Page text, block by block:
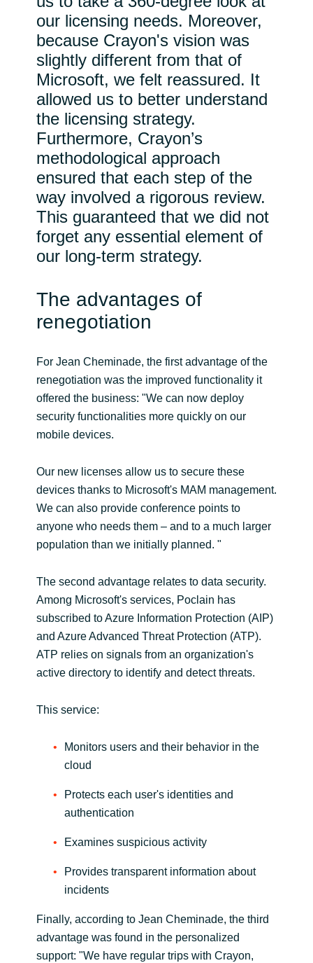
our licensing needs. Moreover,
because Crayon's vision was
slightly different from that of
Microsoft, we felt reassured. It
allowed us to better understand
the licensing strategy.
Furthermore, Crayon’s
methodological approach
ensured that each step of the
way involved a rigorous review.
This guaranteed that we did not
forget any essential element of
our long-term strategy.
The advantages of
renegotiation
For Jean Cheminade, the first advantage of the
renegotiation was the improved functionality it
offered the business: "We can now deploy
security functionalities more quickly on our
mobile devices.
Our new licenses allow us to secure these
devices thanks to Microsoft's MAM management.
We can also provide conference points to
anyone who needs them – and to a much larger
population than we initially planned. "
The second advantage relates to data security.
Among Microsoft's services, Poclain has
subscribed to Azure Information Protection (AIP)
and Azure Advanced Threat Protection (ATP).
ATP relies on signals from an organization's
active directory to identify and detect threats.
This service:
Monitors users and their behavior in the
cloud
Protects each user's identities and
authentication
Examines suspicious activity
Provides transparent information about
incidents
Finally, according to Jean Cheminade, the third
advantage was found in the personalized
support: "We have regular trips with Crayon,